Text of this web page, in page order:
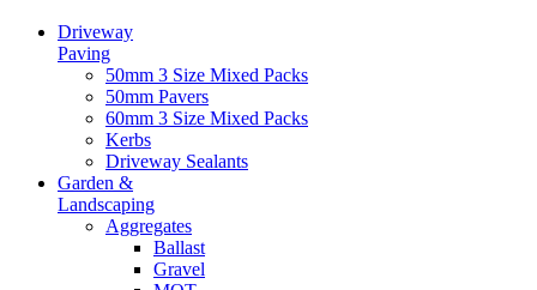
Driveway
Paving
50mm 3 Size Mixed Packs
50mm Pavers
60mm 3 Size Mixed Packs
Kerbs
Driveway Sealants
Garden &
Landscaping
Aggregates
Ballast
Gravel